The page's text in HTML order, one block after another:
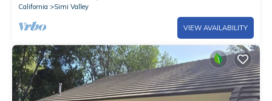
California
Simi Valley
VIEW AVAILABILITY